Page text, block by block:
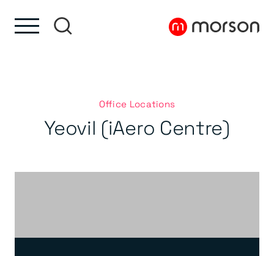
Office Locations
Yeovil (iAero Centre)